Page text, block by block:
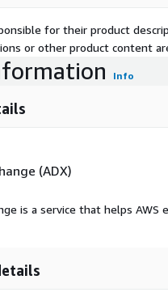
for their product
or other product content
Info
(ADX)
is a service that helps